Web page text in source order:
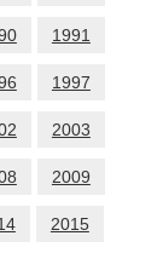
1991
1997
2003
2009
2015